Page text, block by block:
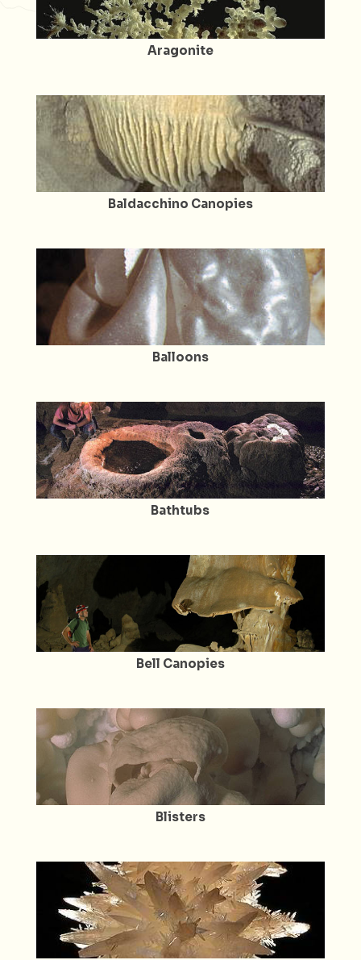
Aragonite
Baldacchino Canopies
Balloons
Bathtubs
Bell Canopies
Blisters